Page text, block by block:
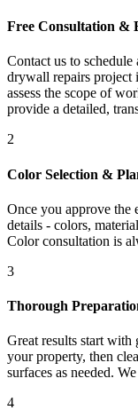
Free Consultation &
Contact us to
drywall repairs
assess the scope of
provide a detailed,
2
Color Selection &
Once you approve
details - colors,
Color consultation is
3
Thorough
Great results start with
your property, then
surfaces as needed.
4